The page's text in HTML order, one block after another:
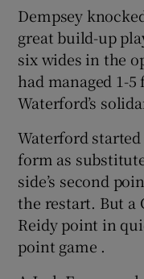
Dempsey
great build-up
six wides in the
had managed 1-
Waterford’s
Waterford
form as
side’s second
the restart. But a
Reidy point in
point game .